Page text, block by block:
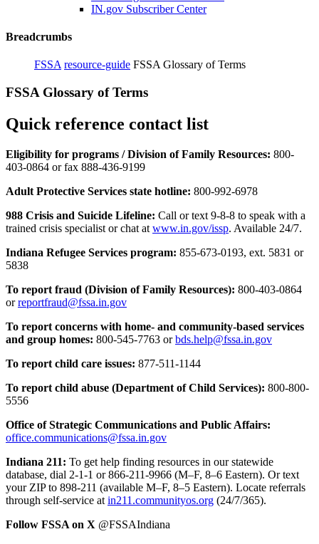
IN.gov Subscriber Center
Breadcrumbs
FSSA resource-guide FSSA Glossary of Terms
FSSA Glossary of Terms
Quick reference contact list
Eligibility for programs / Division of Family Resources: 800-
403-0864 or fax 888-436-9199
Adult Protective Services state hotline: 800-992-6978
988 Crisis and Suicide Lifeline: Call or text 9-8-8 to speak with a
trained crisis specialist or chat at www.in.gov/issp. Available 24/7.
Indiana Refugee Services program: 855-673-0193, ext. 5831 or
5838
To report fraud (Division of Family Resources): 800-403-0864
orreportfraud@fssa.in.gov
To report concerns with home- and community-based services
and group homes: 800-545-7763 orbds.help@fssa.in.gov
To report child care issues: 877-511-1144
To report child abuse (Department of Child Services): 800-800-
5556
Office of Strategic Communications and Public Affairs:
office.communications@fssa.in.gov
Indiana 211: To get help finding resources in our statewide
database, dial 2-1-1 or 866-211-9966 (M–F, 8–6 Eastern). Or text
your ZIP to 898-211 (available M–F, 8–5 Eastern). Locate referrals
through self-service at in211.communityos.org (24/7/365).
Follow FSSA on X @FSSAIndiana